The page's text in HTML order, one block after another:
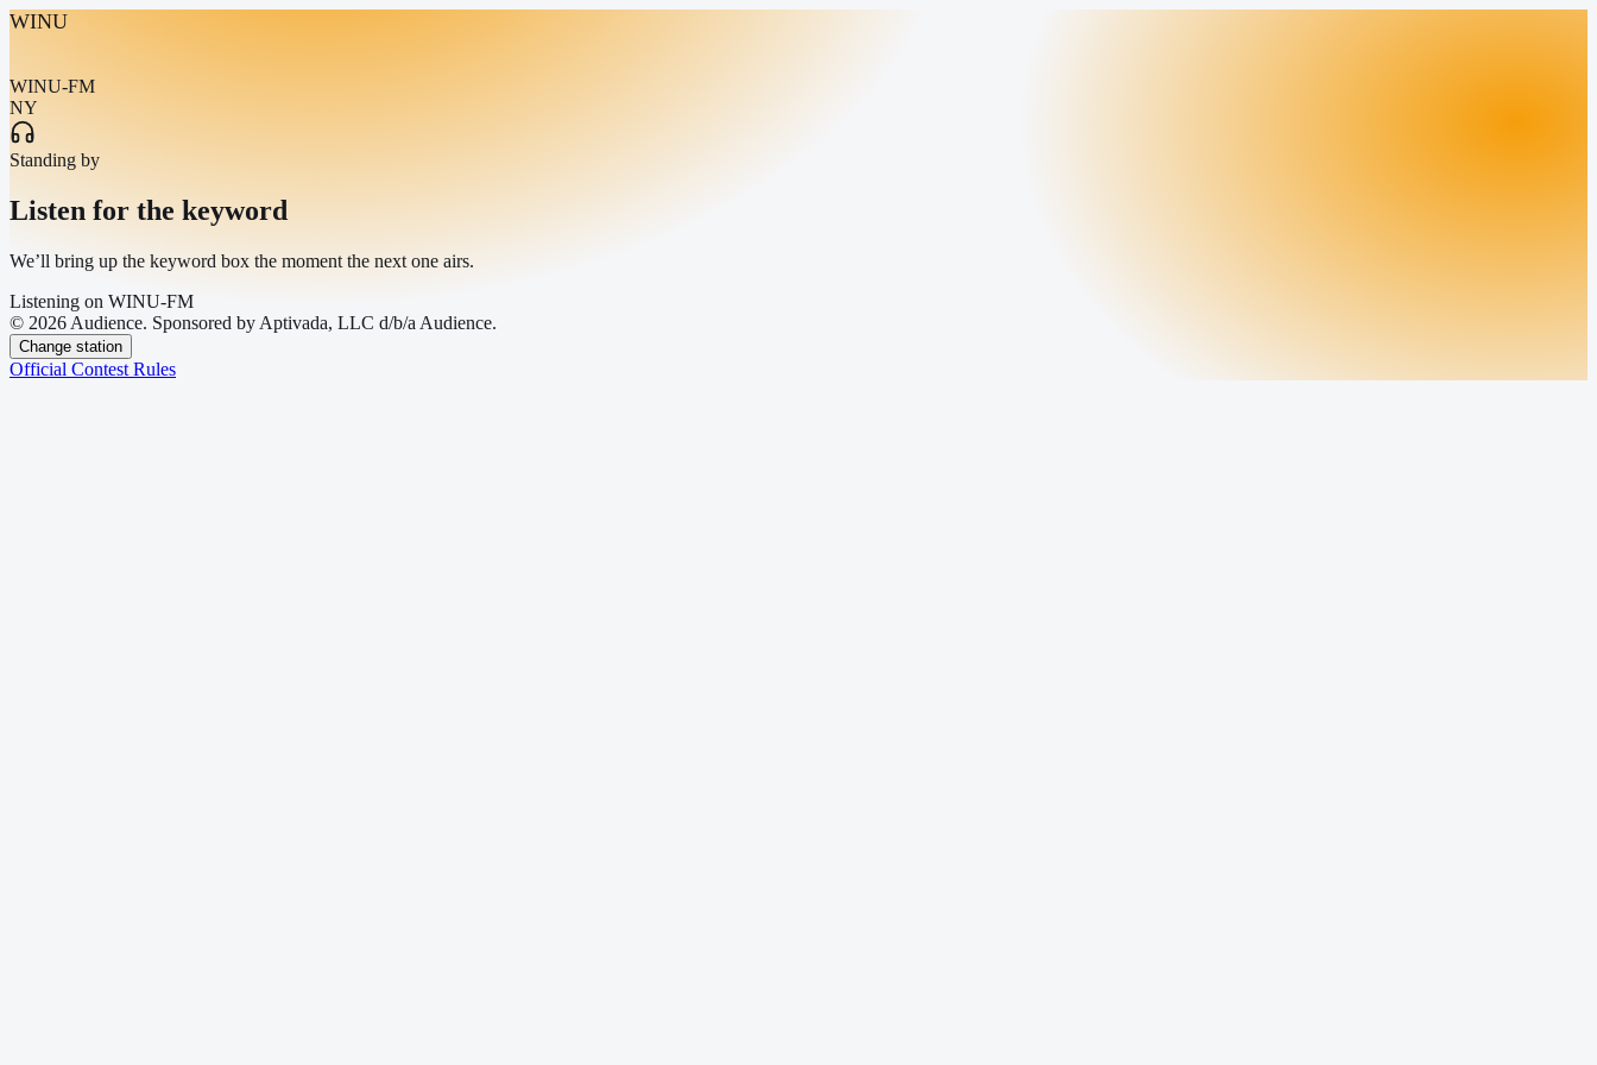
WINU
WINU-FM
NY
Standing by
Listen for the keyword
We’ll bring up the keyword box the moment the next one airs.
Listening on WINU-FM
© 2026 Audience. Sponsored by Aptivada, LLC d/b/a Audience.
Change station
Official Contest Rules